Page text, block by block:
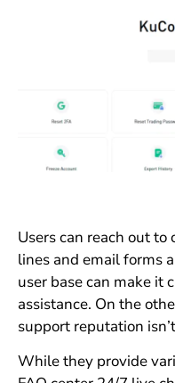
Users can reach out
lines and email forms
user base can make it
assistance. On the
support reputation
While they provide